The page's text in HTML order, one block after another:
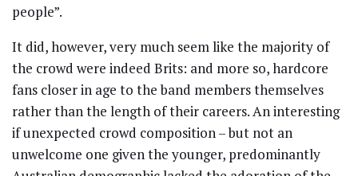
people”.
It did, however, very much seem like the majority of
the crowd were indeed Brits: and more so, hardcore
fans closer in age to the band members themselves
rather than the length of their careers. An interesting
if unexpected crowd composition – but not an
unwelcome one given the younger, predominantly